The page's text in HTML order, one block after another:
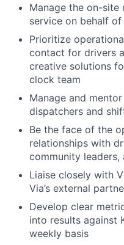
Manage the on-site
service on behalf
Prioritize
contact for drivers
creative solutions
clock team
Manage and
dispatchers and
Be the face of the
relationships with
community
Liaise closely with
Via’s external
Develop clear
into results against
weekly basis